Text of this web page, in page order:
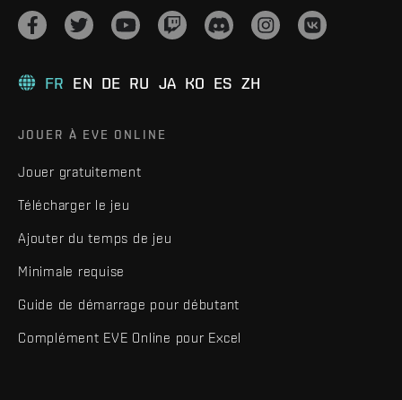
FR EN DE RU JA KO ES ZH
JOUER À EVE ONLINE
Jouer gratuitement
Télécharger le jeu
Ajouter du temps de jeu
Minimale requise
Guide de démarrage pour débutant
Complément EVE Online pour Excel